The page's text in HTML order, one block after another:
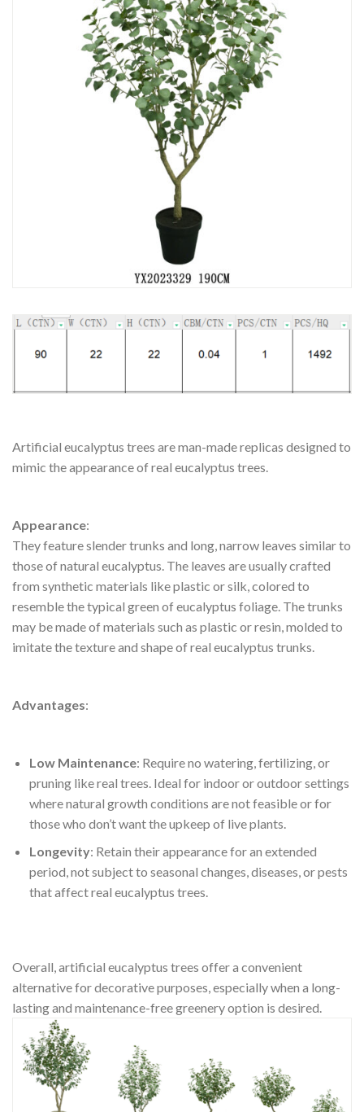
Artificial eucalyptus trees are man-made replicas designed to
mimic the appearance of real eucalyptus trees.
Appearance:
They feature slender trunks and long, narrow leaves similar to
those of natural eucalyptus. The leaves are usually crafted
from synthetic materials like plastic or silk, colored to
resemble the typical green of eucalyptus foliage. The trunks
may be made of materials such as plastic or resin, molded to
imitate the texture and shape of real eucalyptus trunks.
Advantages:
Low Maintenance: Require no watering, fertilizing, or
pruning like real trees. Ideal for indoor or outdoor settings
where natural growth conditions are not feasible or for
those who don’t want the upkeep of live plants.
Longevity: Retain their appearance for an extended
period, not subject to seasonal changes, diseases, or pests
that affect real eucalyptus trees.
Overall, artificial eucalyptus trees offer a convenient
alternative for decorative purposes, especially when a long-
lasting and maintenance-free greenery option is desired.